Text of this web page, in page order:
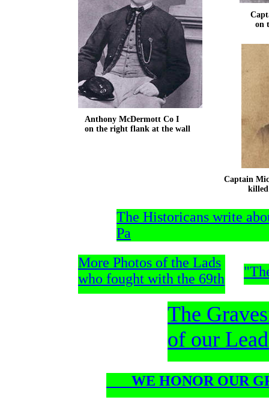
on the
Anthony McDermott Co I
on the right flank at the wall
Captain
killed
The Historicans write
Pa
More Photos of the Lads
who fought with the 69th
The
of our
WE HONOR OUR